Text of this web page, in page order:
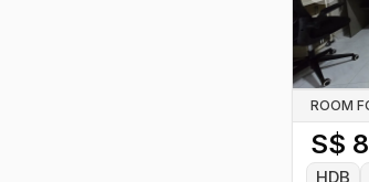
ROOM
S$
HDB